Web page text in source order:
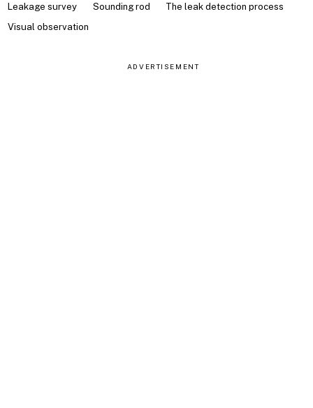
Leakage survey
Sounding rod
The leak detection process
Visual observation
ADVERTISEMENT